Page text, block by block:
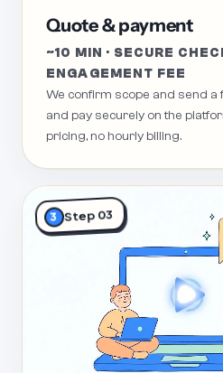
Quote & payment
~10 MIN · SECURE
ENGAGEMENT FEE
We confirm scope and send a
and pay securely on the
pricing, no hourly billing.
3 Step 03